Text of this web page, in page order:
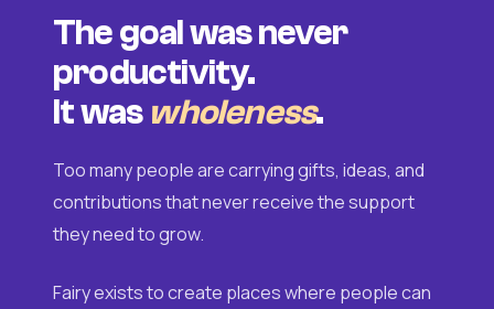
The goal was never
productivity.
It was wholeness.
Too many people are carrying gifts, ideas, and
contributions that never receive the support
they need to grow.
Fairy exists to create places where people can